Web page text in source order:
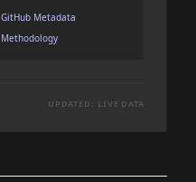
GitHub Metadata
Methodology
UPDATED: LIVE DATA